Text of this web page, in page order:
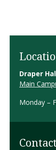
Draper
Main
Monday –